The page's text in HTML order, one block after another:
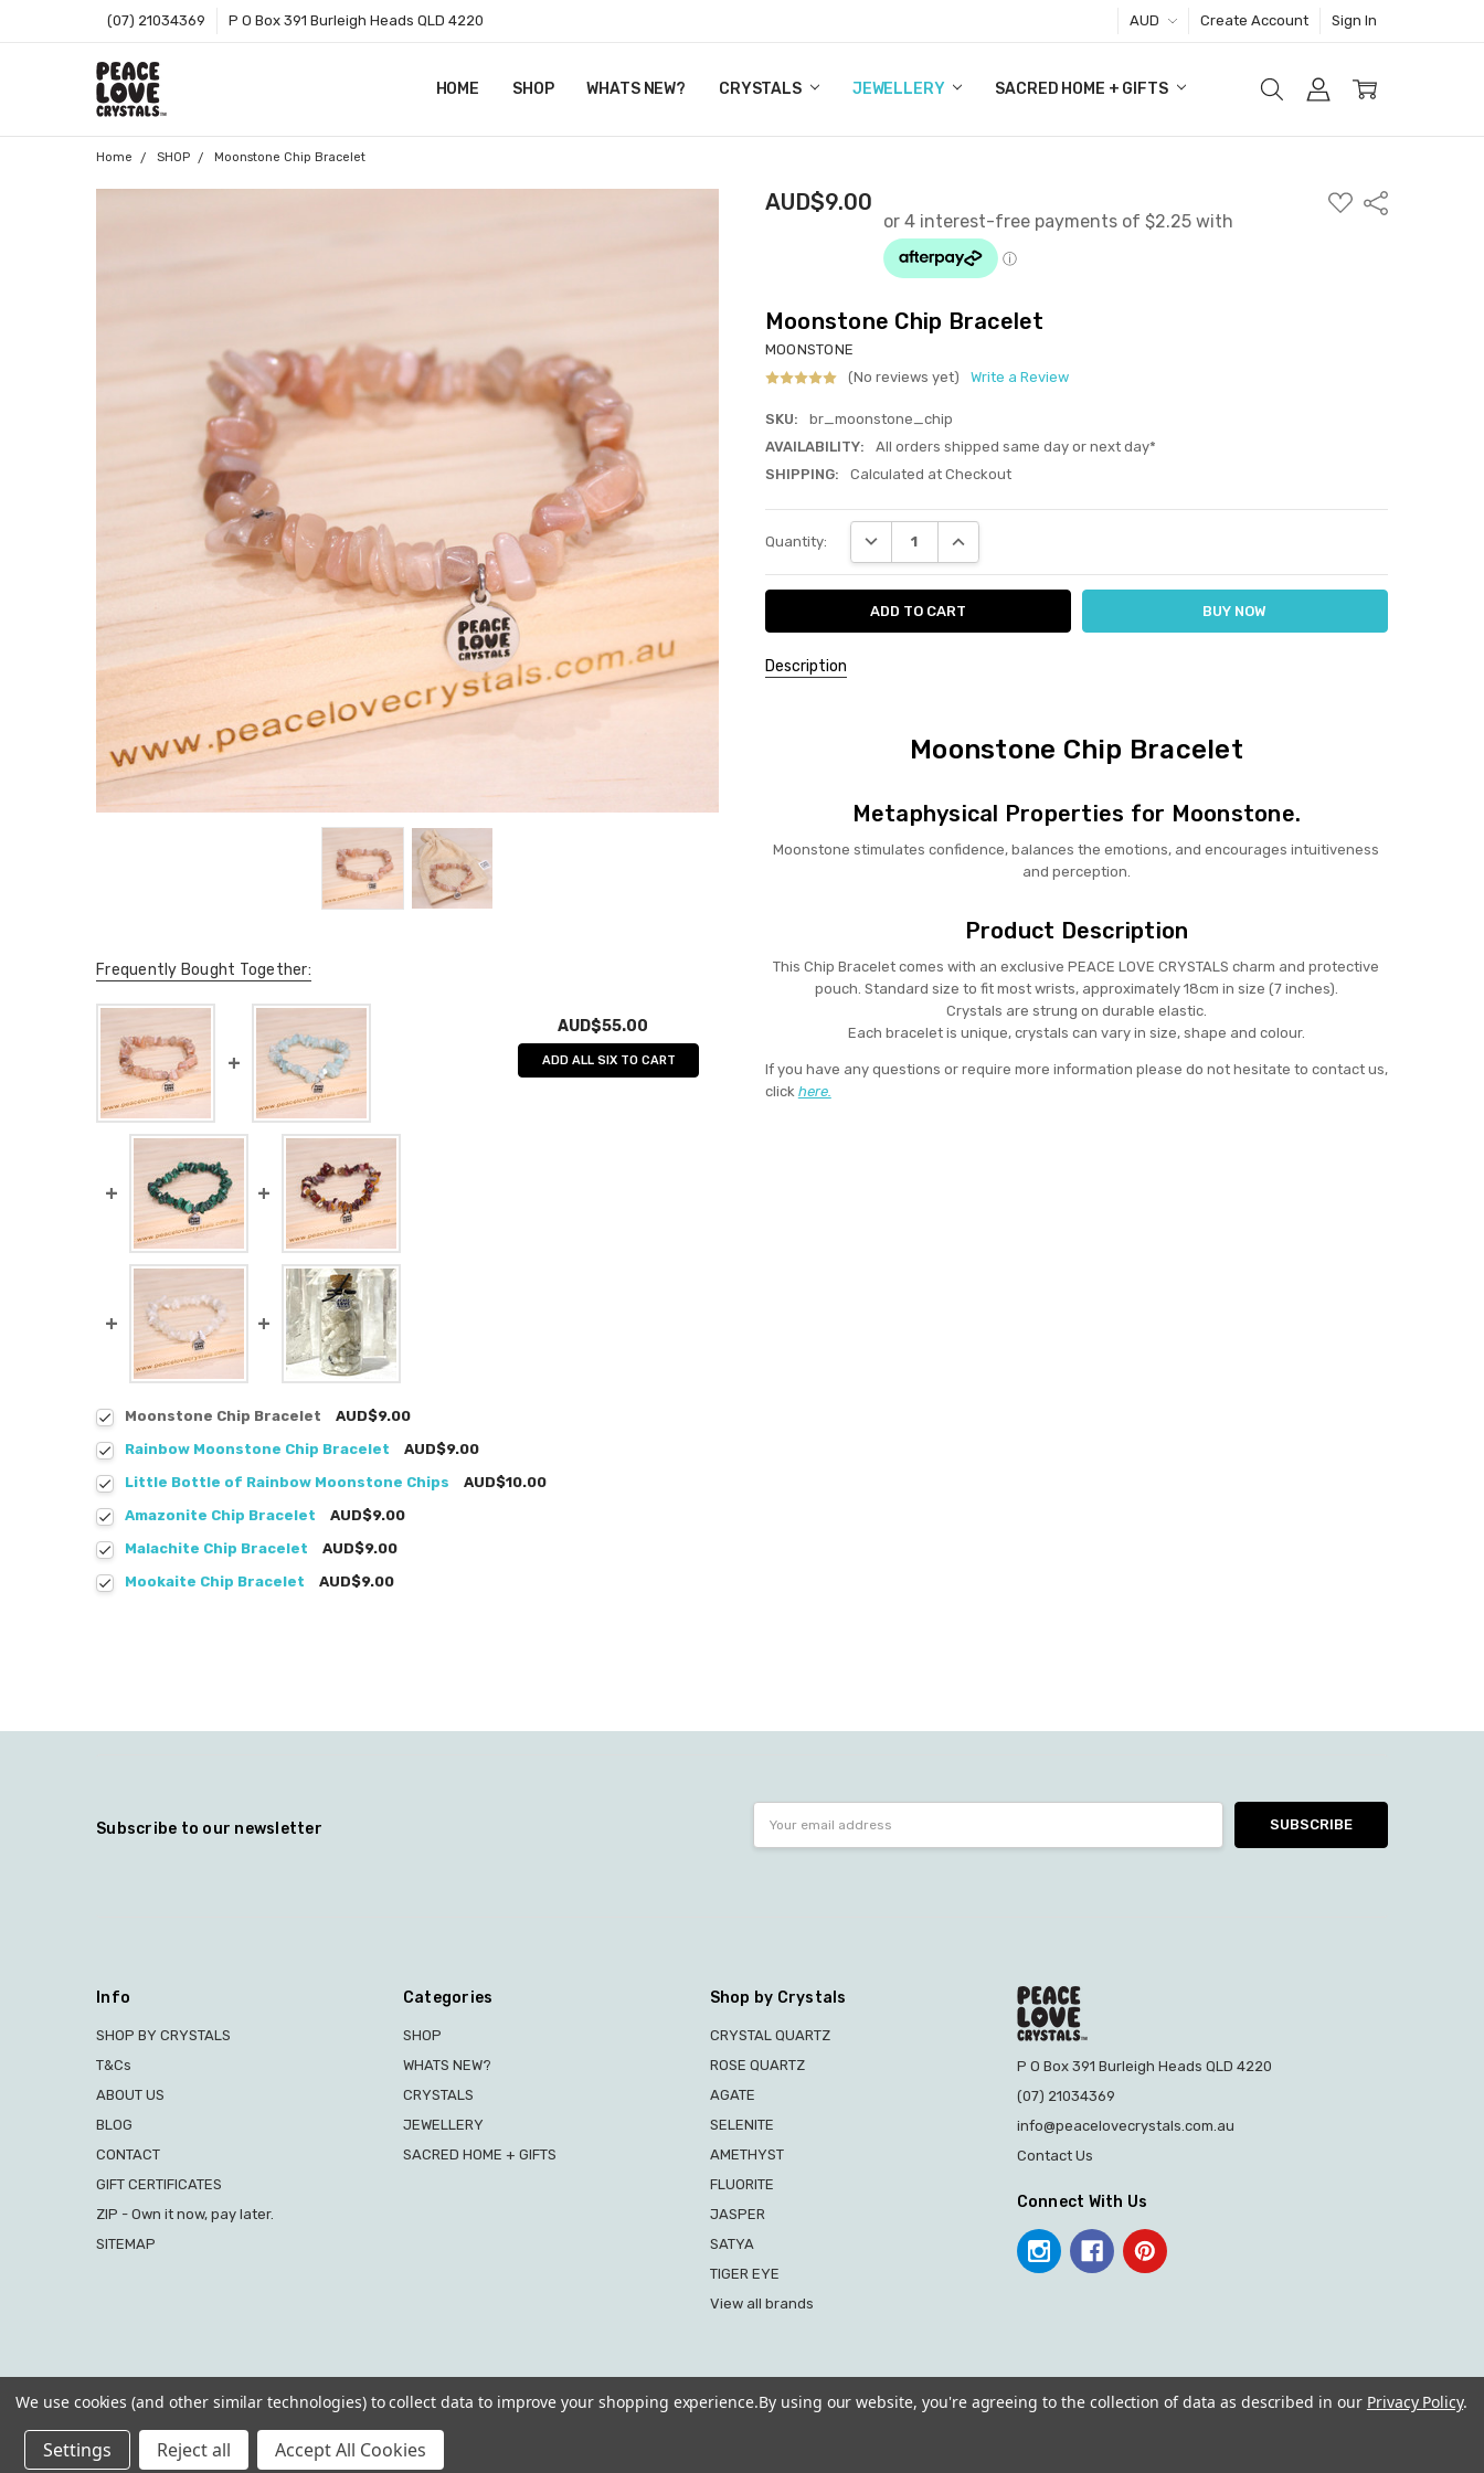
(07) 21034369 P O Box 391 Burleigh Heads QLD 4220 AUD Create Account Sign In
HOME SHOP WHATS NEW? CRYSTALS JEWELLERY SACRED HOME + GIFTS
SHOP BY CRYSTALS
T&CS
ABOUT US
BLOG
CONTACT
GIFT CERTIFICATES
ZIP - OWN IT NOW, PAY LATER.
SITEMAP
Home SHOP Moonstone Chip Bracelet
AUD$9.00
ADD
TO
Share
Moonstone Chip Bracelet
MOONSTONE
(No reviews yet)
Write a Review
SKU:
br_moonstone_chip
AVAILABILITY:
All orders shipped same day or next day*
SHIPPING:
Calculated at Checkout
Stock:
Quantity: DECREASE QUANTITY:INCREASE QUANTITY:
Description
Moonstone Chip Bracelet
Metaphysical Properties for Moonstone.
Moonstone stimulates confidence, balances the emotions, and encourages intuitiveness
and perception.
Product Description
This Chip Bracelet comes with an exclusive PEACE LOVE CRYSTALS charm and protective
pouch. Standard size to fit most wrists, approximately 18cm in size (7 inches).
Crystals are strung on durable elastic.
Each bracelet is unique, crystals can vary in size, shape and colour.
If you have any questions or require more information please do not hesitate to contact us,
click here.
Frequently Bought Together:
AUD$55.00
ADD ALL SIX TO CART
Moonstone Chip Bracelet
AUD$9.00
Rainbow Moonstone Chip Bracelet
AUD$9.00
Little Bottle of Rainbow Moonstone Chips
AUD$10.00
Amazonite Chip Bracelet
AUD$9.00
Malachite Chip Bracelet
AUD$9.00
Mookaite Chip Bracelet
AUD$9.00
Subscribe to our newsletter
Address
Info
SHOP BY CRYSTALS
T&Cs
ABOUT US
BLOG
CONTACT
GIFT CERTIFICATES
ZIP - Own it now, pay later.
SITEMAP
Categories
SHOP
WHATS NEW?
CRYSTALS
JEWELLERY
SACRED HOME + GIFTS
Shop by Crystals
CRYSTAL QUARTZ
ROSE QUARTZ
AGATE
SELENITE
AMETHYST
FLUORITE
JASPER
SATYA
TIGER EYE
View all brands
P O Box 391 Burleigh Heads QLD 4220
(07) 21034369
info@peacelovecrystals.com.au
Contact Us
Connect With Us
We use cookies (and other similar technologies) to collect data to improve your shopping experience.By using our website, you're agreeing to the collection of data as described in our Privacy Policy.
Settings Reject all Accept All Cookies